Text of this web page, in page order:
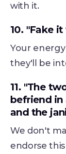
with it.
10. "Fake
Your
they'll be
11. "The
befriend in
and the
We don't
endorse